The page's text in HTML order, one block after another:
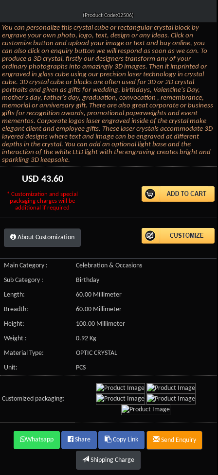
(Product Code:02506)
You can personalize this crystal cube or rectangular crystal block by
engrave your own photo, logo, text, design or any ideas. Click on
customize button and upload your image or text and buy online, you
can also click on enquiry button we will respond as soon as we can. To
produce a 3D crystal, firstly our designers transform any of your
ordinary photographs into amazingly 3D images. Then it imprinted or
engraved in glass cube using our precision laser technology in crystal
cube. 3D crystal cube or blocks are often used for 3D or 2D crystal
portraits and given as gifts for wedding, birthdays, Valentine's Day,
mother's day, father's day, graduation, convocation , remembrance,
memorial or anniversary gift. There are also great corporate or business
gifts for recognition awards, promotional paperweights and event
mementos. Corporate logos laser engraved inside of the crystal make
elegant client and employee gifts. These laser crystals accommodate 3D
layered designs where text and image can be engraved at different
depths in the crystal. You can add an optional light base and the
interaction of the white LED light with the engraving creates bright and
sparkling 3D keepsake.
USD 43.60
* Customization and special
packaging charges will be
additional if required
About Customization
Main Category :
Celebration & Occasions
Sub Category :
Birthday
Length:
60.00 Millimeter
Breadth:
60.00 Millimeter
Height:
100.00 Millimeter
Weight :
0.92 Kg
Material Type:
OPTIC CRYSTAL
Unit:
PCS
Customized packaging:
Whatsapp Share Copy Link Send Enquiry
Shipping Charge